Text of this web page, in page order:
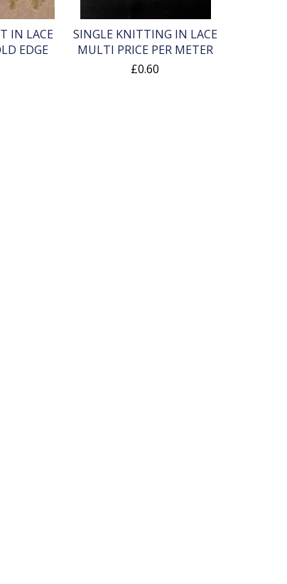
IN LACE
EDGE
SINGLE KNITTING IN LACE
MULTI PRICE PER METER
£0.60